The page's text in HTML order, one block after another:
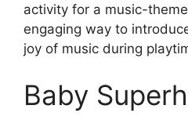
activity for a music-
engaging way to
joy of music during
Baby